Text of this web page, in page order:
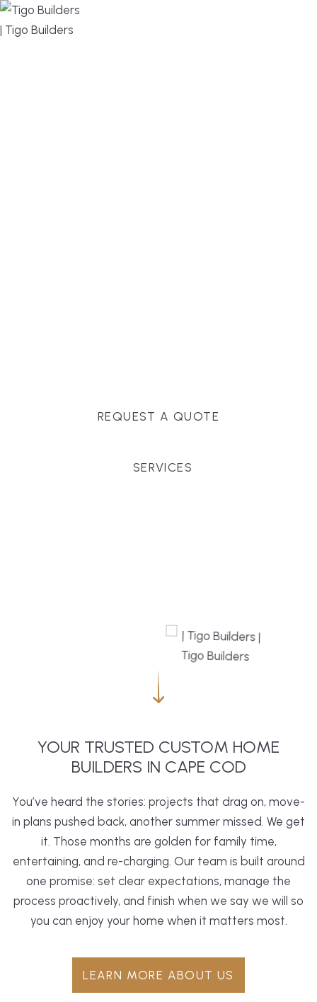
REQUEST A QUOTE
SERVICES
YOUR TRUSTED CUSTOM HOME
BUILDERS IN CAPE COD
You’ve heard the stories: projects that drag on, move-
in plans pushed back, another summer missed. We get
it. Those months are golden for family time,
entertaining, and re-charging. Our team is built around
one promise: set clear expectations, manage the
process proactively, and finish when we say we will so
you can enjoy your home when it matters most.
LEARN MORE ABOUT US